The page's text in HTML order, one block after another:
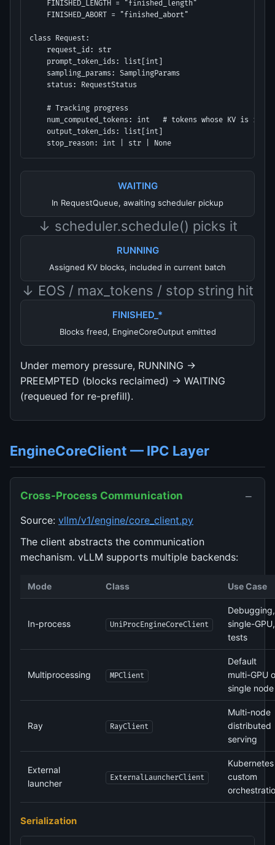
    FINISHED_LENGTH = "finished_length"
    FINISHED_ABORT = "finished_abort"
class Request:
    request_id: str
    prompt_token_ids: list[int]
    sampling_params: SamplingParams
    status: RequestStatus
    # Tracking progress
num_computed_tokens: int   # tokens whose KV is in
    output_token_ids: list[int]
    stop_reason: int | str | None
WAITING
In RequestQueue, awaiting scheduler pickup
↓ scheduler.schedule() picks it
RUNNING
Assigned KV blocks, included in current batch
↓ EOS / max_tokens / stop string hit
FINISHED_*
Blocks freed, EngineCoreOutput emitted
Under memory pressure, RUNNING →
PREEMPTED (blocks reclaimed) → WAITING
(requeued for re-prefill).
EngineCoreClient — IPC Layer
Cross-Process Communication −
Source: vllm/v1/engine/core_client.py
The client abstracts the communication
mechanism. vLLM supports multiple backends:
Mode Class Use Case
In-process UniProcEngineCoreClient
Debugging,
single-GPU,
tests
Multiprocessing MPClient
Default
multi-GPU
single node
Ray RayClient
Multi-node
distributed
serving
External
launcher
ExternalLauncherClient
custom
Serialization